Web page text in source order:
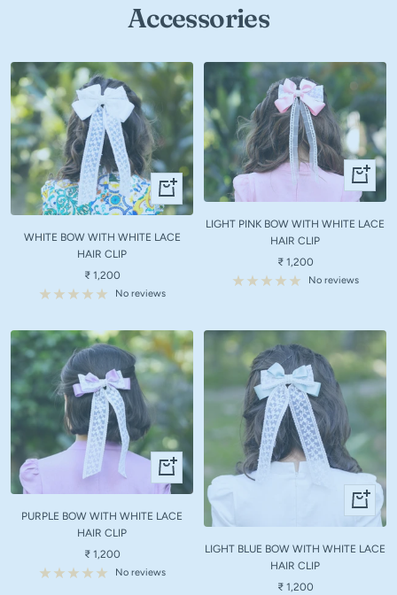
Accessories
+
Add
cart
WHITE BOW WITH WHITE LACE
HAIR CLIP
Sale
price
₹ 1,200
No reviews
+
Add
cart
LIGHT PINK BOW WITH WHITE LACE
HAIR CLIP
Sale
price
₹ 1,200
No reviews
+
Add
cart
PURPLE BOW WITH WHITE LACE
HAIR CLIP
Sale
price
₹ 1,200
No reviews
+
Add
cart
LIGHT BLUE BOW WITH WHITE LACE
HAIR CLIP
Sale
₹ 1,200